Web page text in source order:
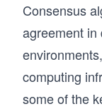
Consensus
agreement in
computing
some of the